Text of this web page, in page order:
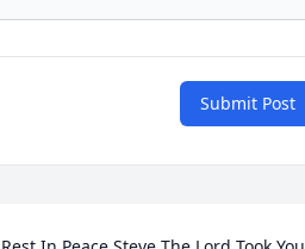
Submit Post